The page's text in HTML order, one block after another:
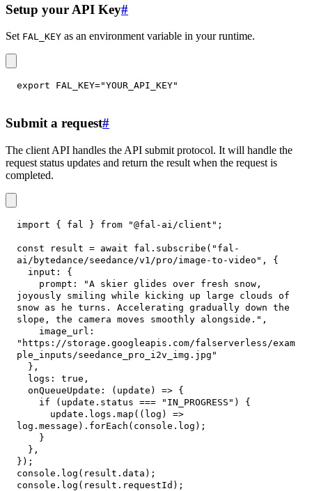
Setup your API Key#
Set FAL_KEY as an environment variable in your runtime.
export FAL_KEY="YOUR_API_KEY"
Submit a request#
The client API handles the API submit protocol. It will handle the
request status updates and return the result when the request is
completed.
import { fal } from "@fal-ai/client" ;
const result = await fal . subscribe ( "fal-
ai/bytedance/seedance/v1/pro/image-to-video" ,
{
input :
{
prompt :
"A skier glides over fresh snow,
joyously smiling while kicking up large clouds of
snow as he turns. Accelerating gradually down the
slope, the camera moves smoothly alongside." ,
image_url :
"https://storage.googleapis.com/falserverless/exam
ple_inputs/seedance_pro_i2v_img.jpg"
} ,
logs : true ,
onQueueUpdate : ( update ) => {
if
( update . status === "IN_PROGRESS" )
{
      update
. logs . map ( ( log )
=>
log . message ) . forEach ( console . log ) ;
}
} ,
} ) ;
console . log ( result . data ) ;
console . log ( result . requestId ) ;